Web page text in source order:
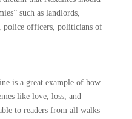
such as landlords,
police officers, politicians of
is a great example of how
like love, loss, and
to readers from all walks